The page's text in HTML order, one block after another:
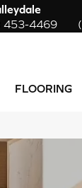
453-4469
FLOORING